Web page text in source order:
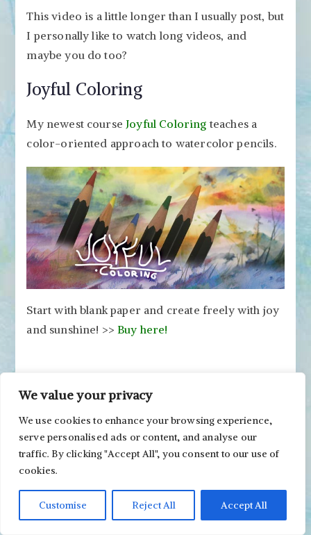
We value your privacy
We use cookies to enhance your browsing experience,
serve personalised ads or content, and analyse our
traffic. By clicking "Accept All", you consent to our use of
cookies.
Customise Reject All Accept All
This video is a little longer than I usually post, but
I personally like to watch long videos, and
maybe you do too?
Joyful Coloring
My newest courseJoyful Coloring teaches a
color-oriented approach to watercolor pencils.
Start with blank paper and create freely with joy
and sunshine! >>Buy here!
Revamping Watercolor
Painting with Watercolor
Pencils
Posted inFinishing
Flowers & Plants
Taggedwatercolor pencils,watercolors2 Commentson